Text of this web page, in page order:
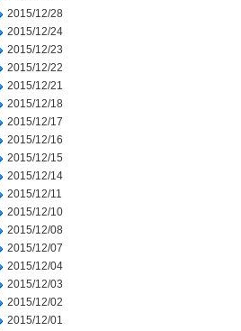
2015/12/28
2015/12/24
2015/12/23
2015/12/22
2015/12/21
2015/12/18
2015/12/17
2015/12/16
2015/12/15
2015/12/14
2015/12/11
2015/12/10
2015/12/08
2015/12/07
2015/12/04
2015/12/03
2015/12/02
2015/12/01